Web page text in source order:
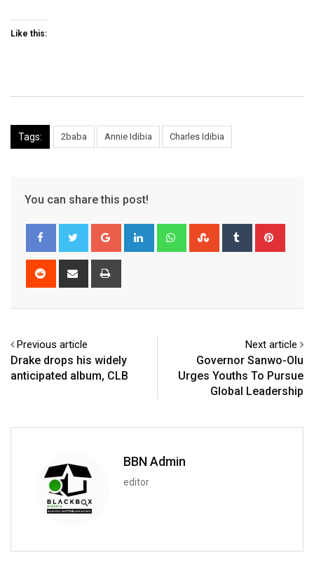
Like this:
Tags: 2baba Annie Idibia Charles Idibia
You can share this post!
Google+ LinkedIn WhatsappStumbleUpon
Tumblr
Reddit
Share
Previous article
Drake drops his widely
anticipated album, CLB
Next article
Governor Sanwo-Olu
Urges Youths To Pursue
Global Leadership
BBN Admin
editor